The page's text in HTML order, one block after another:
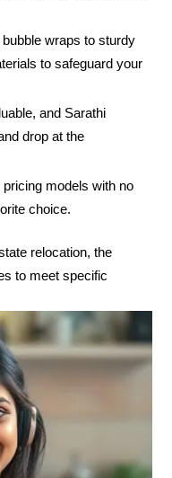
wraps to sturdy
to safeguard your
and Sarathi
drop at the
pricing models with no
choice.
relocation, the
to meet specific